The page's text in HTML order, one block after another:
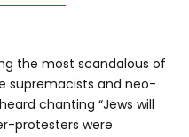
the most scandalous of
supremacists and neo-
chanting “Jews will
protesters were